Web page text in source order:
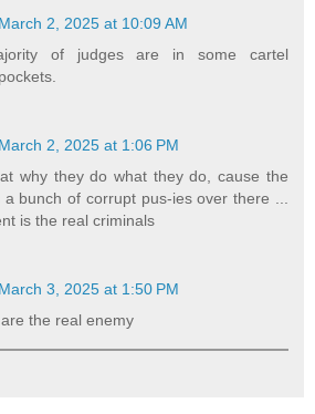
March 2, 2025 at 10:09 AM
of judges are in some cartel
March 2, 2025 at 1:06 PM
why they do what they do, cause the
bunch of corrupt pus-ies over there ...
is the real criminals
March 3, 2025 at 1:50 PM
the real enemy